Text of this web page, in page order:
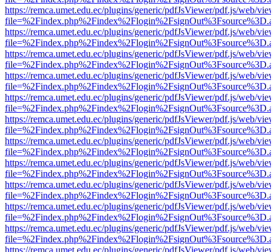
https://remca.umet.edu.ec/plugins/generic/pdfJsViewer/pdf.js/web/
https://remca.umet.edu.ec/plugins/generic/pdfJsViewer/pdf.js/web/
https://remca.umet.edu.ec/plugins/generic/pdfJsViewer/pdf.js/web/
https://remca.umet.edu.ec/plugins/generic/pdfJsViewer/pdf.js/web/
https://remca.umet.edu.ec/plugins/generic/pdfJsViewer/pdf.js/web/
https://remca.umet.edu.ec/plugins/generic/pdfJsViewer/pdf.js/web/
https://remca.umet.edu.ec/plugins/generic/pdfJsViewer/pdf.js/web/
https://remca.umet.edu.ec/plugins/generic/pdfJsViewer/pdf.js/web/
https://remca.umet.edu.ec/plugins/generic/pdfJsViewer/pdf.js/web/
https://remca.umet.edu.ec/plugins/generic/pdfJsViewer/pdf.js/web/
https://remca.umet.edu.ec/plugins/generic/pdfJsViewer/pdf.js/web/
https://remca.umet.edu.ec/plugins/generic/pdfJsViewer/pdf.js/web/